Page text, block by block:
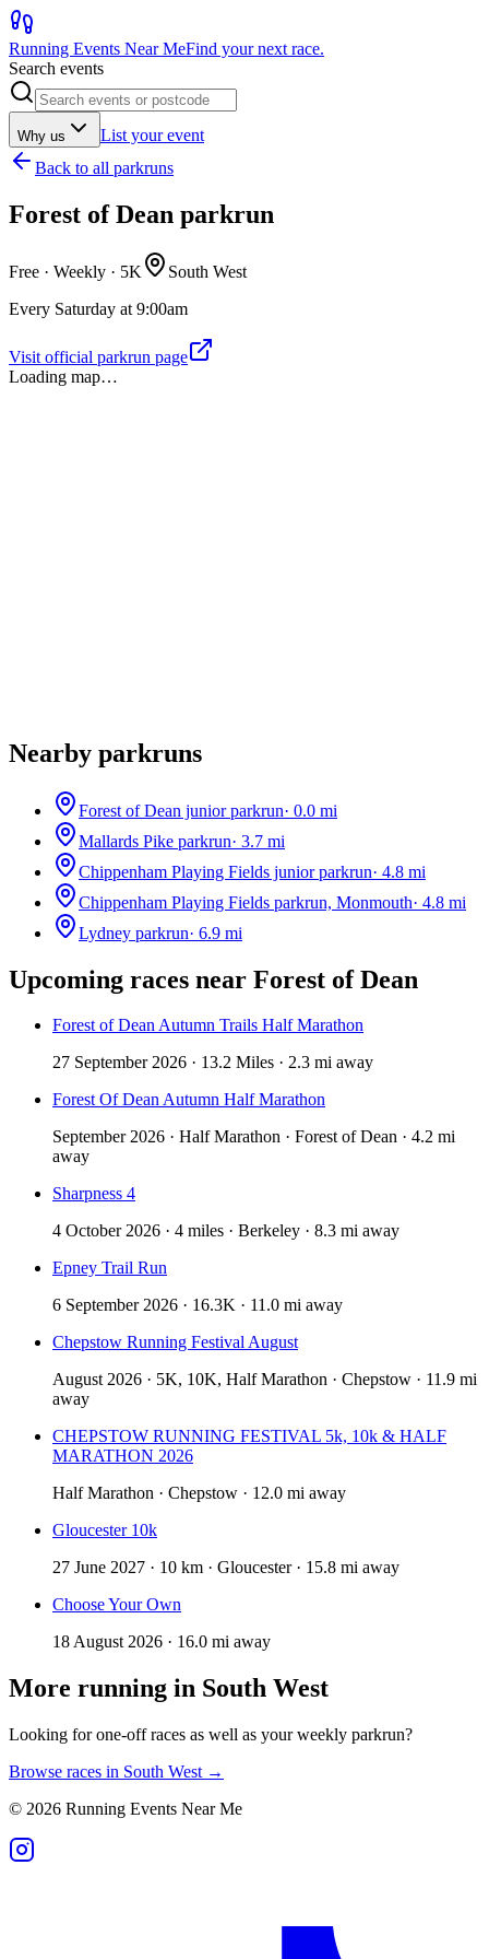
Running Events Near MeFind your next race.
Search events
Why us
List your event
Back to all parkruns
Forest of Dean parkrun
Free · Weekly · 5K
South West
Every Saturday at 9:00am
Visit official parkrun page
Loading map…
Nearby parkruns
Forest of Dean junior parkrun· 0.0 mi
Mallards Pike parkrun· 3.7 mi
Chippenham Playing Fields junior parkrun· 4.8 mi
Chippenham Playing Fields parkrun, Monmouth· 4.8 mi
Lydney parkrun· 6.9 mi
Upcoming races near Forest of Dean
Forest of Dean Autumn Trails Half Marathon
27 September 2026 · 13.2 Miles · 2.3 mi away
Forest Of Dean Autumn Half Marathon
September 2026 · Half Marathon · Forest of Dean · 4.2 mi
away
Sharpness 4
4 October 2026 · 4 miles · Berkeley · 8.3 mi away
Epney Trail Run
6 September 2026 · 16.3K · 11.0 mi away
Chepstow Running Festival August
August 2026 · 5K, 10K, Half Marathon · Chepstow · 11.9 mi
away
CHEPSTOW RUNNING FESTIVAL 5k, 10k & HALF
MARATHON 2026
Half Marathon · Chepstow · 12.0 mi away
Gloucester 10k
27 June 2027 · 10 km · Gloucester · 15.8 mi away
Choose Your Own
18 August 2026 · 16.0 mi away
More running in South West
Looking for one-off races as well as your weekly parkrun?
Browse races in South West →
© 2026 Running Events Near Me